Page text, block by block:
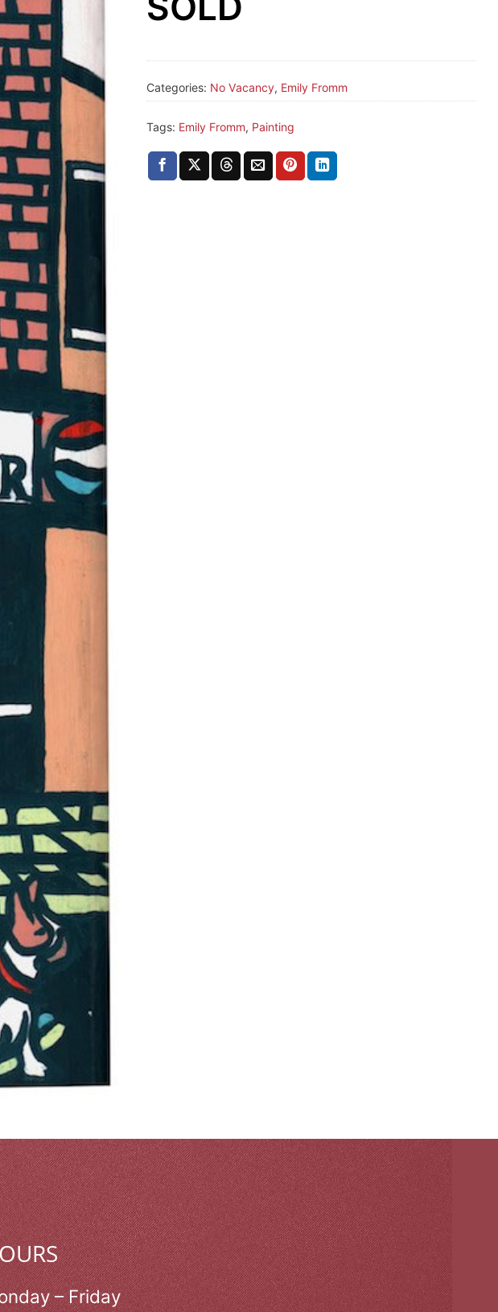
Categories: No Vacancy, Emily Fromm
Tags: Emily Fromm, Painting
– Friday